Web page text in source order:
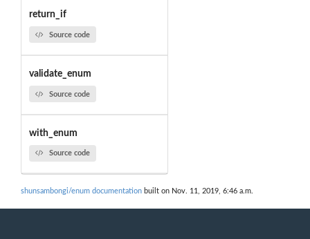
return_if
Source code
validate_enum
Source code
with_enum
Source code
shunsambongi/enum documentation built on Nov. 11, 2019, 6:46 a.m.